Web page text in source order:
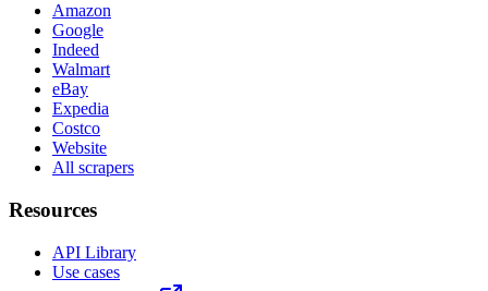
Amazon
Google
Indeed
Walmart
eBay
Expedia
Costco
Website
All scrapers
Resources
API Library
Use cases